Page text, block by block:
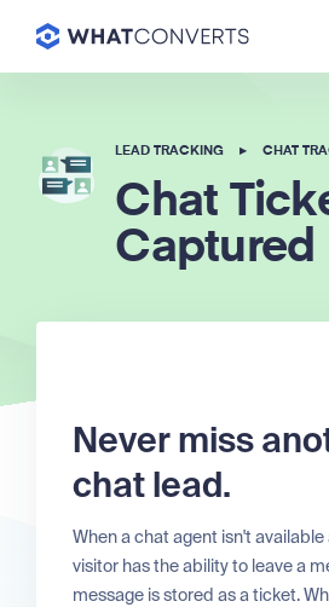
LEAD TRACKING ▸ CHAT
Chat
Captured
Never miss
chat lead.
When a chat agent isn't
visitor has the ability to leave a
message is stored as a ticket.